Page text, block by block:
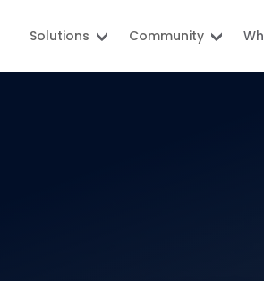
Solutions Community